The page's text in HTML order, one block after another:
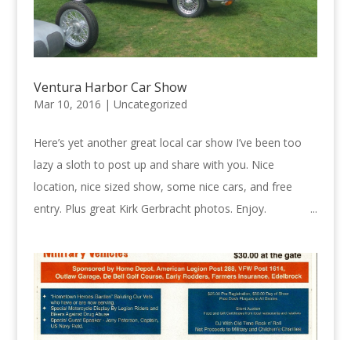
Ventura Harbor Car Show
Mar 10, 2016 | Uncategorized
Here’s yet another great local car show I’ve been too
lazy a sloth to post up and share with you. Nice
location, nice sized show, some nice cars, and free
entry. Plus great Kirk Gerbracht photos. Enjoy. ...